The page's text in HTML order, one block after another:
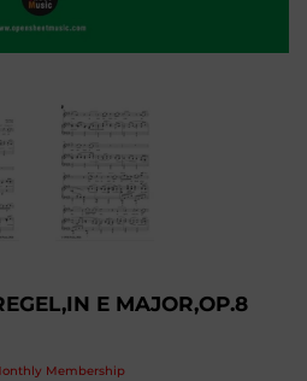
E MAJOR,OP.8
Membership